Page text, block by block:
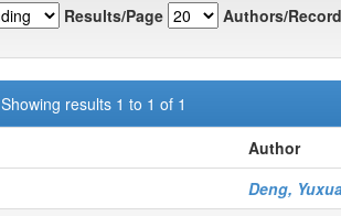
Results/Page Authors/
Showing results 1 to 1 of 1
Author
Deng,